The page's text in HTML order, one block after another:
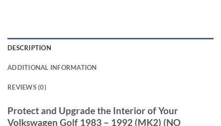
DESCRIPTION
ADDITIONAL INFORMATION
REVIEWS (0)
Protect and Upgrade the Interior of Your
Volkswagen Golf 1983 – 1992 (MK2) (NO